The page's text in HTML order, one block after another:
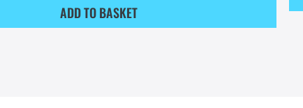
ADD TO BASKET